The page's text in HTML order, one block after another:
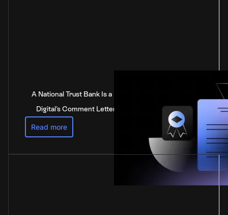
A National Trust Bank Is a National Bank: Anchorage
Digital's Comment Letter to the Federal Reserve
Read more